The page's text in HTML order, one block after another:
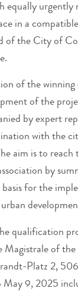
equally urgently
in a
of the City of
of the winning
of the
by expert
with the
aim is to reach
by
basis for the
qualification
Magistrale of the
Platz 2,
9, 2025